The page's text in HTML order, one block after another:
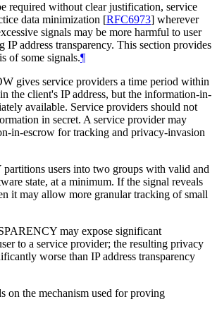
required without clear justification, service
data minimization [RFC6973] wherever
signals may be more harmful to user
IP address transparency. This section provides
of some signals.¶
gives service providers a time period within
the client's IP address, but the information-in-
available. Service providers should not
in secret. A service provider may
in-escrow for tracking and privacy-invasion
users into two groups with valid and
state, at a minimum. If the signal reveals
it may allow more granular tracking of small
may expose significant
to a service provider; the resulting privacy
worse than IP address transparency
on the mechanism used for proving